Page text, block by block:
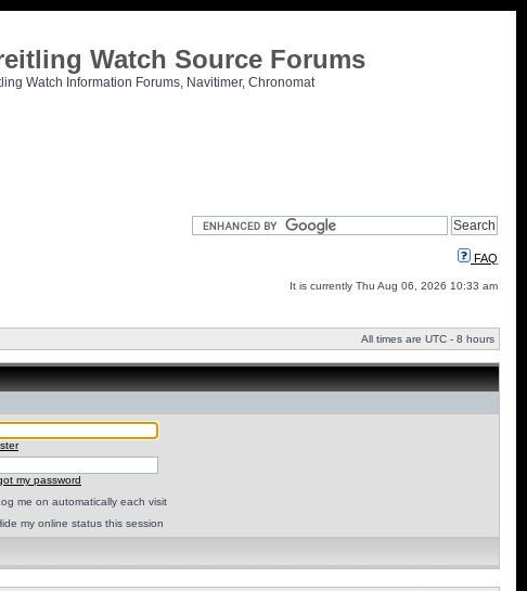
Watch Source Forums
Watch Information Forums, Navitimer, Chronomat
FAQ
It is currently Thu Aug 06, 2026 10:33 am
All times are UTC - 8 hours
my password
me on automatically each visit
my online status this session